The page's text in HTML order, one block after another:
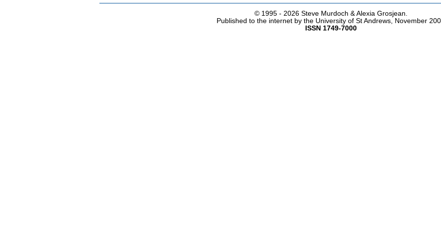
© 1995 - 2026 Steve Murdoch & Alexia Grosjean.
Published to the internet by the University of St Andrews, November
ISSN 1749-7000